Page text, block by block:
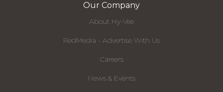
Our Company
About Hy-Vee
RedMedia - Advertise With Us
Careers
News & Events